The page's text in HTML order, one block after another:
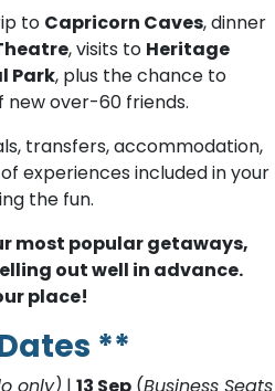
to Capricorn Caves, dinner
, visits to Heritage
Park, plus the chance to
new over-60 friends.
transfers, accommodation,
experiences included in your
the fun.
most popular getaways,
out well in advance.
place!
**